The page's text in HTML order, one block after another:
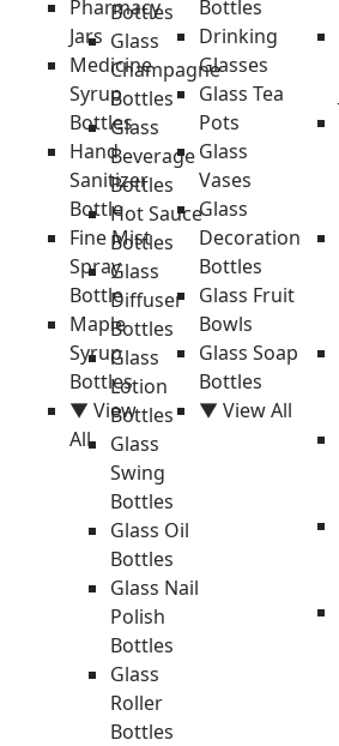
Bottles
Glass
Champagne
Bottles
Glass
Beverage
Bottles
Hot Sauce
Bottles
Glass
Diffuser
Bottles
Glass
Lotion
Bottles
Glass
Swing
Bottles
Glass Oil
Bottles
Glass Nail
Polish
Bottles
Glass
Roller
Bottles
Pharmacy
Jars
Medicine
Syrup
Bottles
Hand
Sanitizer
Bottle
Fine Mist
Spray
Bottle
Maple
Syrup
Bottles
▼ View
All
Bottles
Drinking
Glasses
Glass Tea
Pots
Glass
Vases
Glass
Decoration
Bottles
Glass Fruit
Bowls
Glass Soap
Bottles
▼ View All